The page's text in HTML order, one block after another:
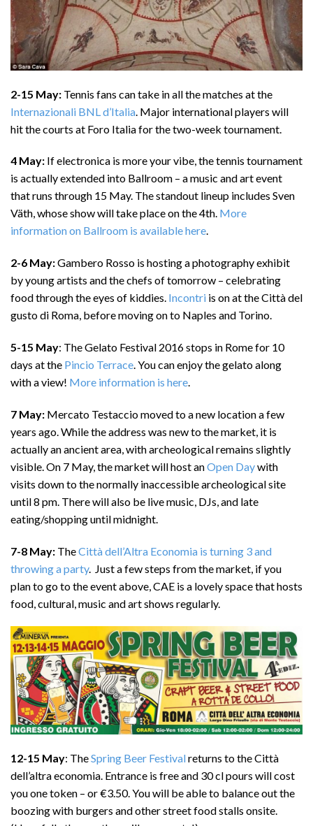
2-15 May: Tennis fans can take in all the matches at the
Internazionali BNL d’Italia . Major international players will
hit the courts at Foro Italia for the two-week tournament.
4 May: If electronica is more your vibe, the tennis tournament
is actually extended into Ballroom – a music and art event
that runs through 15 May. The standout lineup includes Sven
Väth, whose show will take place on the 4th. More
information on Ballroom is available here.
2-6 May:Gambero Rosso is hosting a photography exhibit
by young artists and the chefs of tomorrow – celebrating
food through the eyes of kiddies. Incontri is on at the Città del
gusto di Roma, before moving on to Naples and Torino.
5-15 May: The Gelato Festival 2016 stops in Rome for 10
days at the Pincio Terrace. You can enjoy the gelato along
with a view! More information is here.
7 May: Mercato Testaccio moved to a new location a few
years ago. While the address was new to the market, it is
actually an ancient area, with archeological remains slightly
visible. On 7 May, the market will host anOpen Daywith
visits down to the normally inaccessible archeological site
until 8 pm. There will also be live music, DJs, and late
eating/shopping until midnight.
7-8 May: TheCittà dell’Altra Economia is turning 3 and
throwing a party. Just a few steps from the market, if you
plan to go to the event above, CAE is a lovely space that hosts
food, cultural, music and art shows regularly.
12-15 May: TheSpring Beer Festivalreturns to the Città
dell’altra economia. Entrance is free and 30 cl pours will cost
you one token – or €3.50. You will be able to balance out the
boozing with burgers and other street food stalls onsite.